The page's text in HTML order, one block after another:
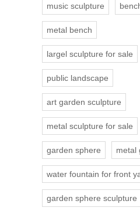
music sculpture
metal bench
largel sculpture for sale
public landscape
art garden sculpture
metal sculpture for sale
garden sphere metal
water fountain for front
garden sphere sculpture